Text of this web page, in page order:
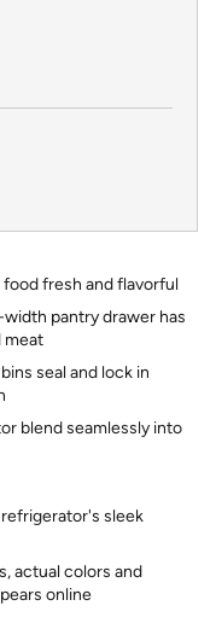
fresh and flavorful
pantry drawer has
meat
seal and lock in
blend seamlessly into
sleek
actual colors and
online